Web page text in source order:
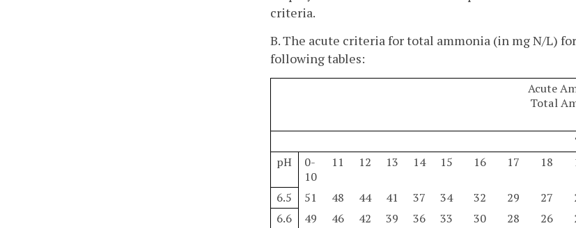
criteria.
B. The acute criteria for total ammonia (in mg N/L)
following tables:
Acute
Total
pH
0-
10
11 12 13 14 15 16 17 18
6.5 51 48 44 41 37 34 32 29 27
6.6
49 46 42 39 36 33 30 28 26